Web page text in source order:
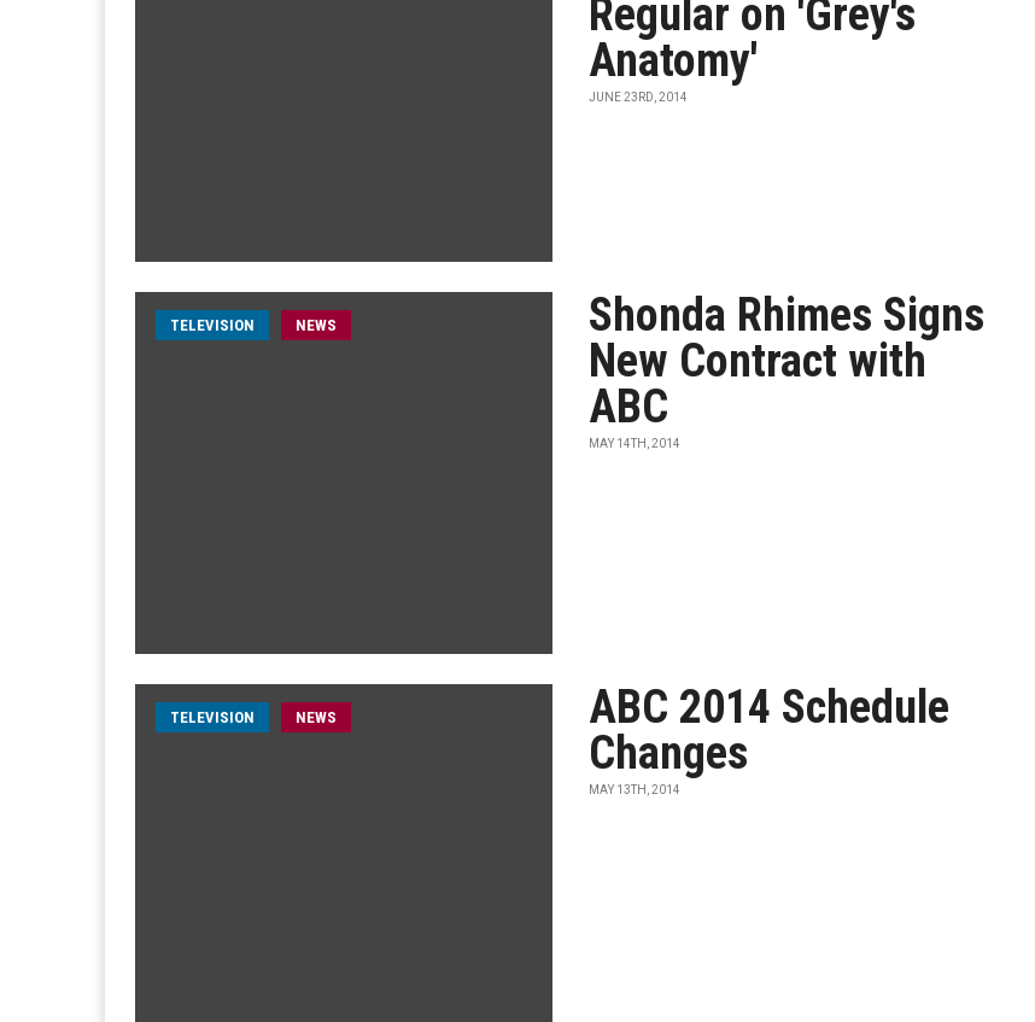
Regular on 'Grey's
Anatomy'
JUNE 23RD, 2014
TELEVISION NEWS
Shonda Rhimes Signs
New Contract with
ABC
MAY 14TH, 2014
TELEVISION NEWS
ABC 2014 Schedule
Changes
MAY 13TH, 2014